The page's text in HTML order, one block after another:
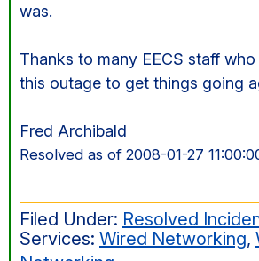
was.
Thanks to many EECS staff
this outage to get things going
Fred Archibald
Resolved as of 2008-01-27
Filed Under: Resolved
Services: Wired Networking,